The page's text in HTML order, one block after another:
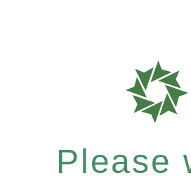
Please